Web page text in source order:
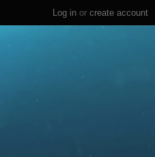
Log in or create account